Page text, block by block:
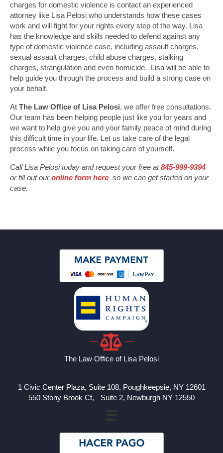
charges for domestic violence is contact an experienced
attorney like Lisa Pelosi who understands how these cases
work and will fight for your rights every step of the way. Lisa
has the knowledge and skills needed to defend against any
type of domestic violence case, including assault charges,
sexual assault charges, child abuse charges, stalking
charges, strangulation and even homicide. Lisa will be able to
help guide you through the process and build a strong case on
your behalf.
At The Law Office of Lisa Pelosi, we offer free consultations.
Our team has been helping people just like you for years and
we want to help give you and your family peace of mind during
this difficult time in your life. Let us take care of the legal
process while you focus on taking care of yourself.
Call Lisa Pelosi today and request your free at845-999-9394
or fill out ouronline form here so we can get started on your
case.
The Law Office of Lisa Pelosi
1 Civic Center Plaza, Suite 108, Poughkeepsie, NY 12601
550 Stony Brook Ct, Suite 2, Newburgh NY 12550